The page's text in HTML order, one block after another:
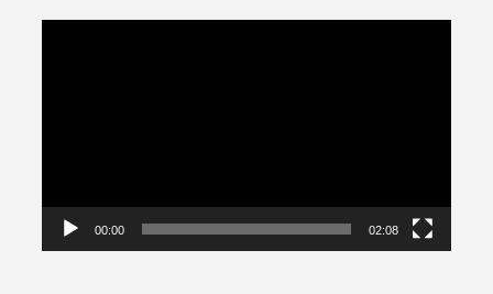
00:00 02:08